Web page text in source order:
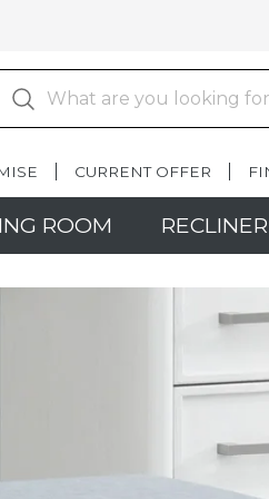
CURRENT OFFER
ROOM